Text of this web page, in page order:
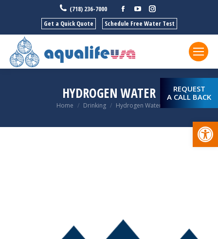
(718) 236-7000 FacebookYouTube
Get a Quick Quote Schedule Free Water Test
HYDROGEN WATER
You are here:
Home Drinking Hydrogen Water
REQUEST
A CALL BACK